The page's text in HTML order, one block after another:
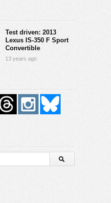
Test driven: 2013
Lexus IS-350 F Sport
Convertible
13 years ago